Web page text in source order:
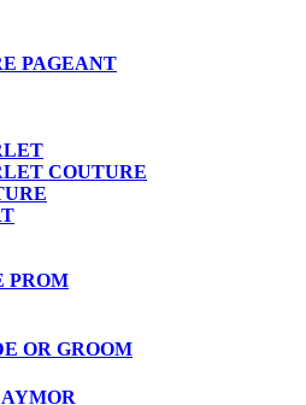
PAGEANT
COUTURE
PROM
OR GROOM